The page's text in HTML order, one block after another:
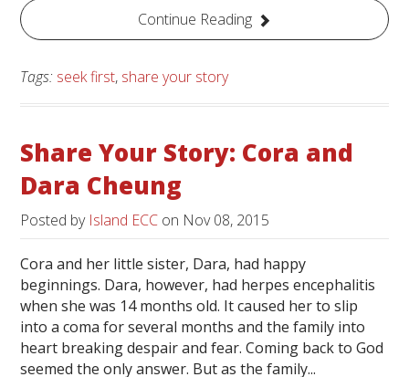
Continue Reading
Tags: seek first, share your story
Share Your Story: Cora and
Dara Cheung
Posted by Island ECC on Nov 08, 2015
Cora and her little sister, Dara, had happy
beginnings. Dara, however, had herpes encephalitis
when she was 14 months old. It caused her to slip
into a coma for several months and the family into
heart breaking despair and fear. Coming back to God
seemed the only answer. But as the family...